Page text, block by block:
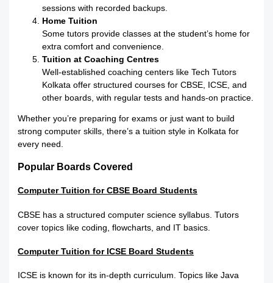
sessions with recorded backups.
Home Tuition
Some tutors provide classes at the student’s home for
extra comfort and convenience.
Tuition at Coaching Centres
Well-established coaching centers like Tech Tutors
Kolkata offer structured courses for CBSE, ICSE, and
other boards, with regular tests and hands-on practice.
Whether you’re preparing for exams or just want to build
strong computer skills, there’s a tuition style in Kolkata for
every need.
Popular Boards Covered
Computer Tuition for CBSE Board Students
CBSE has a structured computer science syllabus. Tutors
cover topics like coding, flowcharts, and IT basics.
Computer Tuition for ICSE Board Students
ICSE is known for its in-depth curriculum. Topics like Java